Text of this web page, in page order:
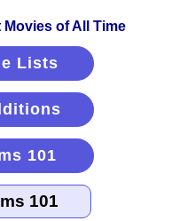
Lists
101